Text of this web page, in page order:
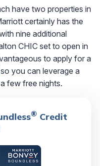
have two properties in
certainly has the
nine additional
CHIC set to open in
to apply for a
so you can leverage a
few free nights.
® Credit